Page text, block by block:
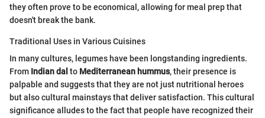
they often prove to be economical, allowing for meal prep that
doesn't break the bank.
Traditional Uses in Various Cuisines
In many cultures, legumes have been longstanding ingredients.
From Indian dal to Mediterranean hummus, their presence is
palpable and suggests that they are not just nutritional heroes
but also cultural mainstays that deliver satisfaction. This cultural
significance alludes to the fact that people have recognized their